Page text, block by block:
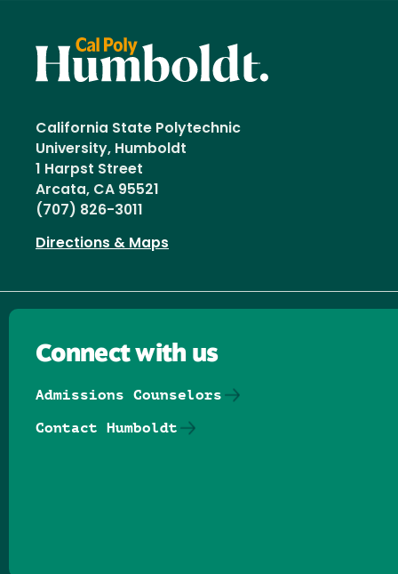
California State Polytechnic
University, Humboldt
1 Harpst Street
Arcata, CA 95521
(707) 826-3011
Directions & Maps
Connect with us
Admissions Counselors
Contact Humboldt